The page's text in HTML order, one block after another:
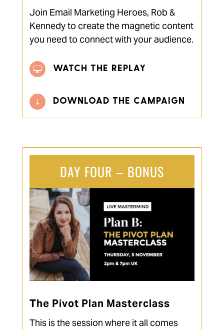
Join Email Marketing Heroes, Rob &
Kennedy to create the magnetic content
you need to connect with your audience.
 WATCH THE REPLAY
" DOWNLOAD THE CAMPAIGN
DAY FOUR – BONUS
The Pivot Plan Masterclass
This is the session where it all comes